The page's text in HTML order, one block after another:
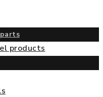
products